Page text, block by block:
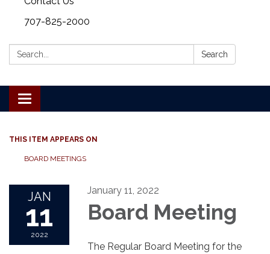
707-825-2000
Search: Search
Toggle navigation
THIS ITEM APPEARS ON
BOARD MEETINGS
JAN
11
2022
January 11, 2022
Board Meeting
The Regular Board Meeting for the